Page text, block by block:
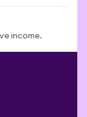
income.